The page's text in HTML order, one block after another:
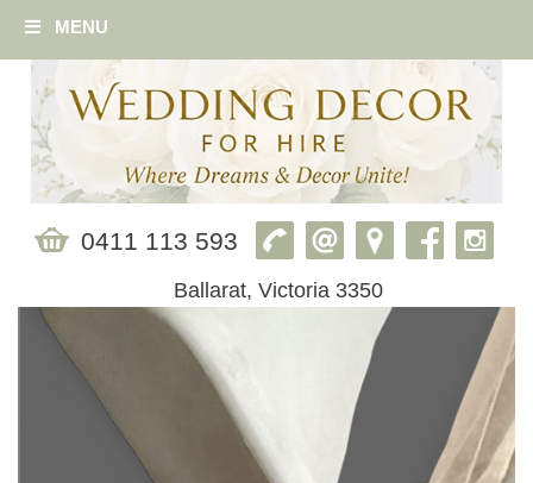
MENU
0411 113 593
Ballarat, Victoria 3350